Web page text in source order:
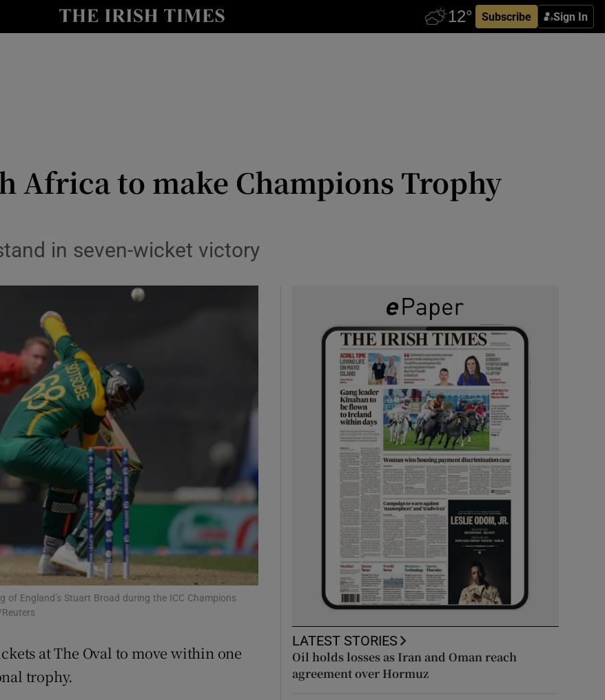
Subscribe Sign In
Show Health sub sections
Show Science sub sections
Show Gaeilge sub sections
Show History sub sections
Opens in new window
Africa to make Champions Trophy
in seven-wicket victory
England’s Stuart Broad during the ICC Champions
at The Oval to move within one
trophy.
LATEST STORIES
Oil holds losses as Iran and Oman reach
agreement over Hormuz